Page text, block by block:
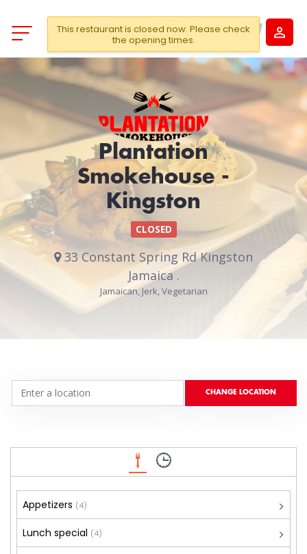
Plantation
Smokehouse -
Kingston
CLOSED
33 Constant Spring Rd Kingston
Jamaica .
Jamaican, Jerk, Vegetarian
Appetizers (4)
Lunch special (4)
This restaurant is closed now. Please check
the opening times.